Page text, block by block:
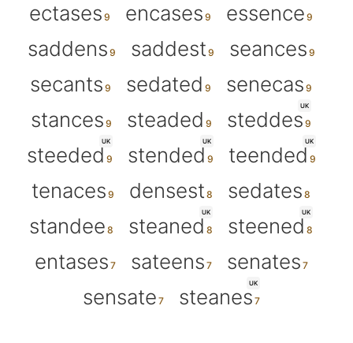
ectases
encases
essence
saddens
saddest
seances
secants
sedated
senecas
stances
steaded
UK
steddes
UK
steeded
UK
stended
UK
teended
tenaces
densest
sedates
standee
UK
steaned
UK
steened
entases
sateens
senates
sensate
UK
steanes